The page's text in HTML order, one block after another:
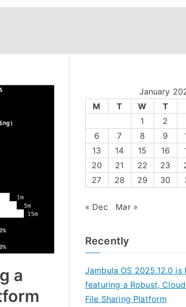
a
January
M
T W T
1
2
6
7 8 9
13
14 15 16
20
21 22 23
27
28 29 30
« Dec Mar »
Recently
Jambula OS 2025.12.0 is
featuring a Robust,
File Sharing Platform